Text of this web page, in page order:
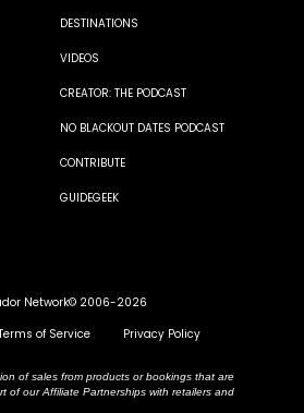
DESTINATIONS
VIDEOS
CREATOR: THE PODCAST
NO BLACKOUT DATES PODCAST
CONTRIBUTE
GUIDEGEEK
Network© 2006-2026
of Service Privacy Policy
of sales from products or bookings that are
of our Affiliate Partnerships with retailers and